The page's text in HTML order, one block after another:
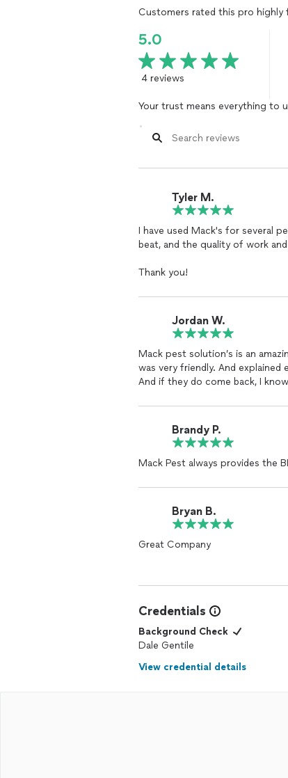
Customers rated this pro highly
5.0
4 reviews
Your trust means everything to
Tyler M.
I have used Mack's for several
beat, and the quality of work
Thank you!
Jordan W.
Mack pest solution’s is an
was very friendly. And
And if they do come back, I
Brandy P.
Mack Pest always provides the
Bryan B.
Great Company
Credentials
Background Check
Dale Gentile
View credential details